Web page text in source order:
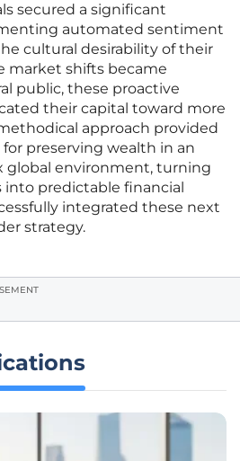
secured a significant
automated sentiment
cultural desirability of their
market shifts became
public, these proactive
their capital toward more
approach provided
preserving wealth in an
global environment, turning
predictable financial
integrated these next
strategy.